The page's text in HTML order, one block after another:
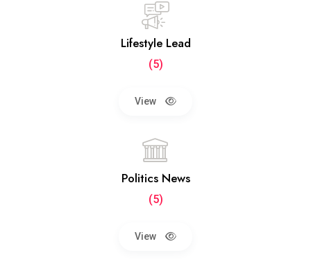
Lifestyle Lead
(5)
View
Politics News
(5)
View